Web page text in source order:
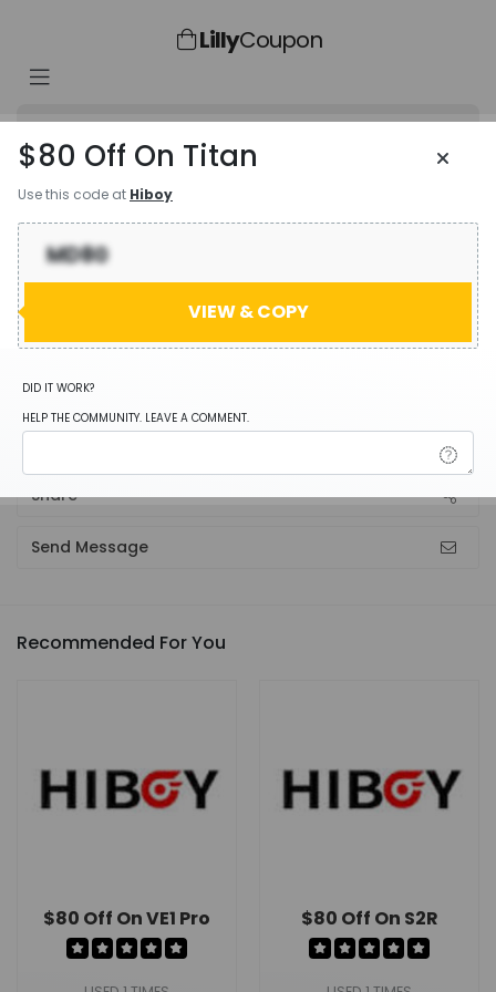
LillyCoupon
Coupn Code
MD80
User Feedback
Share
Send Message
Recommended For You
$80 Off On VE1 Pro $80 Off On S2R
$80 Off On Titan
Use this code at Hiboy
MD80
VIEW & COPY
DID IT WORK?
HELP THE COMMUNITY. LEAVE A COMMENT.